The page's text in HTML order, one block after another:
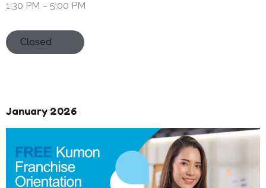
1:30 PM – 5:00 PM
Closed
January 2026